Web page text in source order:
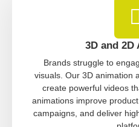
3D and 2D
Brands struggle to
visuals. Our 3D animation
create powerful videos
animations improve
campaigns, and deliver